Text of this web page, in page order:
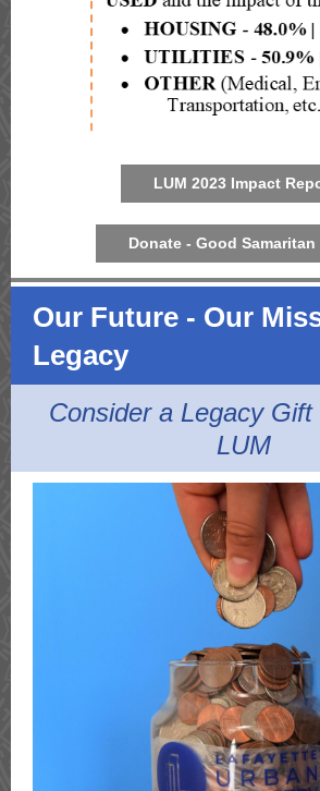
LUM 2023 Impact
Donate - Good Samaritan
Our Future - Our
Legacy
Consider a Legacy
LUM